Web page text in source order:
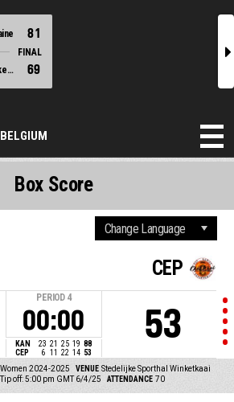
81
FINAL
Kangoeroes Basket Mechelen
69
r
PERIOD 4
00:00
KAN 23 21 25 19 88
CEP
6 11 22 14 53
CEP
53
2024-2025 VENUE Stedelijke Sporthal Winketkaai
Tip off: 5:00 pm GMT 6/4/25 ATTENDANCE 70
Box Score